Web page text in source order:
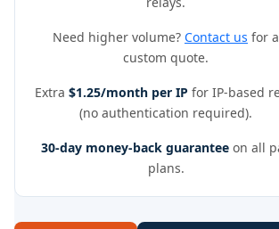
Need higher volume? Contact us for a
custom quote.
Extra $1.25/month per IP for IP-based
(no authentication required).
30-day money-back guarantee on all
plans.